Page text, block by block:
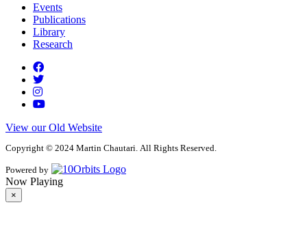
Events
Publications
Library
Research
View our Old Website
Copyright © 2024 Martin Chautari. All Rights Reserved.
Powered by
Now Playing
×